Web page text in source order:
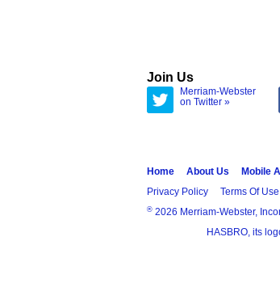
Join Us
Merriam-Webster
on Twitter »
Home About Us Mobile
Privacy Policy
Terms Of Use
® 2026 Merriam-Webster,
HASBRO, its